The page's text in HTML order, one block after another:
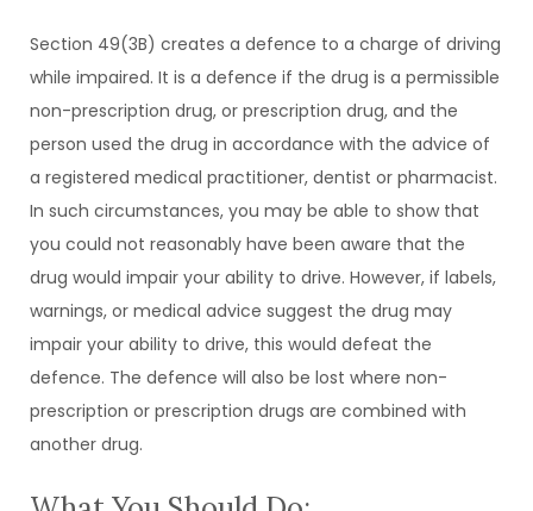
Section 49(3B) creates a defence to a charge of driving
while impaired. It is a defence if the drug is a permissible
non-prescription drug, or prescription drug, and the
person used the drug in accordance with the advice of
a registered medical practitioner, dentist or pharmacist.
In such circumstances, you may be able to show that
you could not reasonably have been aware that the
drug would impair your ability to drive. However, if labels,
warnings, or medical advice suggest the drug may
impair your ability to drive, this would defeat the
defence. The defence will also be lost where non-
prescription or prescription drugs are combined with
another drug.